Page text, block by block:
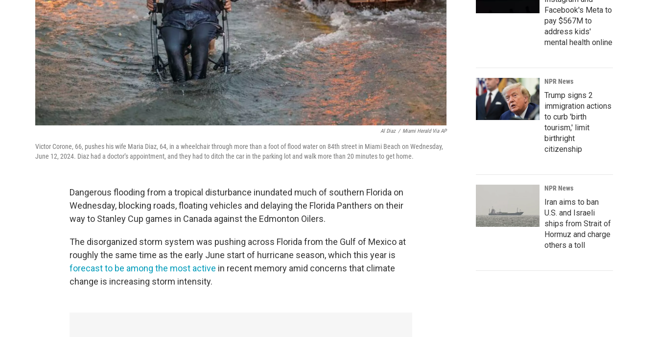
Al Diaz / Miami Herald Via AP
Victor Corone, 66, pushes his wife Maria Diaz, 64, in a wheelchair through more than a foot of flood water on 84th street in Miami Beach on Wednesday,
June 12, 2024. Diaz had a doctor’s appointment, and they had to ditch the car in the parking lot and walk more than 20 minutes to get home.
Dangerous flooding from a tropical disturbance inundated much of southern Florida on
Wednesday, blocking roads, floating vehicles and delaying the Florida Panthers on their
way to Stanley Cup games in Canada against the Edmonton Oilers.
The disorganized storm system was pushing across Florida from the Gulf of Mexico at
roughly the same time as the early June start of hurricane season, which this year is
forecast to be among the most active in recent memory amid concerns that climate
change is increasing storm intensity.
Facebook's Meta to
pay $567M to
address kids'
mental health online
NPR News
Trump signs 2
immigration actions
to curb 'birth
tourism,' limit
birthright
citizenship
NPR News
Iran aims to ban
U.S. and Israeli
ships from Strait of
Hormuz and charge
others a toll